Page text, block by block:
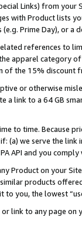
Links) from
with Product lists
Prime Day), or a
references to
apparel category
of the 15% discount
or otherwise
a link to a 64 GB
to time. Because
(a) we serve the
API and you
Product on your
products
you, the lowest
or link to any page